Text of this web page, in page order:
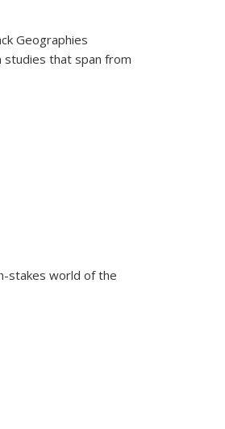
Geographies
studies that span from
stakes world of the